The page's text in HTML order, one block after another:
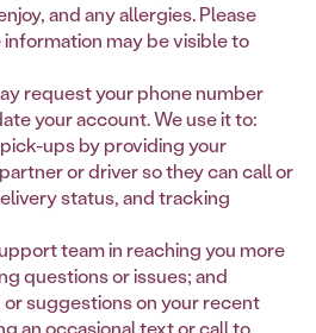
and any allergies. Please
may be visible to
request your phone number
your account. We use it to:
ups by providing your
or driver so they can call or
status, and tracking
team in reaching you more
questions or issues; and
suggestions on your recent
an occasional text or call to